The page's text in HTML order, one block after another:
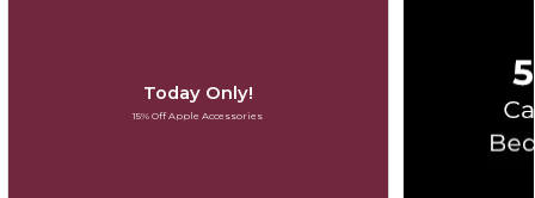
Cookie List
Today Only!
15% Off Apple Accessories